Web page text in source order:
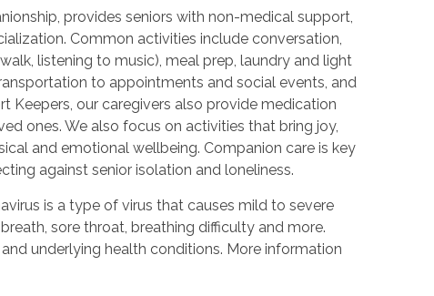
provides seniors with non-medical support,
Common activities include conversation,
listening to music), meal prep, laundry and light
to appointments and social events, and
Keepers, our caregivers also provide medication
ones. We also focus on activities that bring joy,
and emotional wellbeing. Companion care is key
against senior isolation and loneliness.
is a type of virus that causes mild to severe
sore throat, breathing difficulty and more.
underlying health conditions. More information